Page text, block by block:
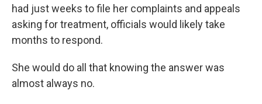
had just weeks to file her complaints and appeals
asking for treatment, officials would likely take
months to respond.
She would do all that knowing the answer was
almost always no.